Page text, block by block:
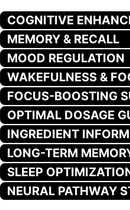
COGNITIVE
MEMORY & RECALL
MOOD REGULATION
WAKEFULNESS &
FOCUS-BOOSTING
OPTIMAL DOSAGE
INGREDIENT
LONG-TERM
SLEEP
NEURAL PATHWAY